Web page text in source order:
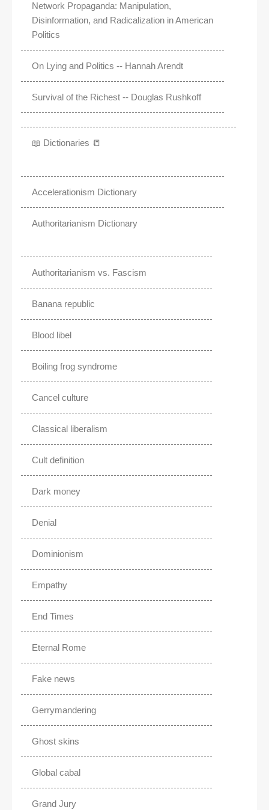
Network Propaganda: Manipulation,
Disinformation, and Radicalization in American
Politics
On Lying and Politics -- Hannah Arendt
Survival of the Richest -- Douglas Rushkoff
📖 Dictionaries 📒
Accelerationism Dictionary
Authoritarianism Dictionary
Authoritarianism vs. Fascism
Banana republic
Blood libel
Boiling frog syndrome
Cancel culture
Classical liberalism
Cult definition
Dark money
Denial
Dominionism
Empathy
End Times
Eternal Rome
Fake news
Gerrymandering
Ghost skins
Global cabal
Grand Jury